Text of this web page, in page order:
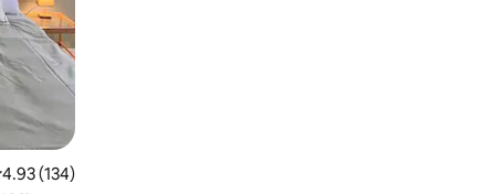
out of 5 average rating, 134 reviews
4.93 (134)